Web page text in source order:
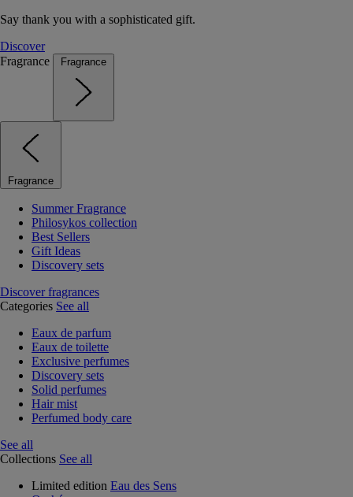
Say thank you with a sophisticated gift.
Discover
Fragrance
Fragrance
Fragrance
Summer Fragrance
Philosykos collection
Best Sellers
Gift Ideas
Discovery sets
Discover fragrances
Categories See all
Eaux de parfum
Eaux de toilette
Exclusive perfumes
Discovery sets
Solid perfumes
Hair mist
Perfumed body care
See all
Collections See all
Limited edition Eau des Sens